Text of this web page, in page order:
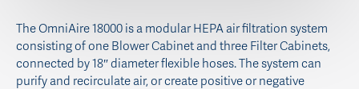
The OmniAire 18000 is a modular HEPA air filtration system
consisting of one Blower Cabinet and three Filter Cabinets,
connected by 18″ diameter flexible hoses. The system can
purify and recirculate air, or create positive or negative